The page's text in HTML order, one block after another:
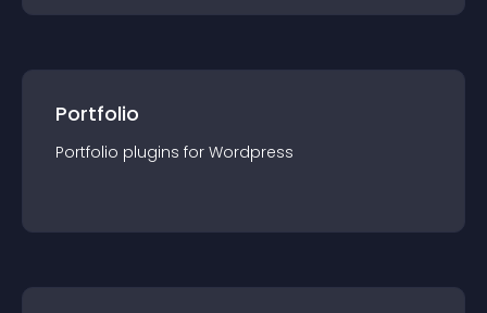
Portfolio
Portfolio plugins for Wordpress